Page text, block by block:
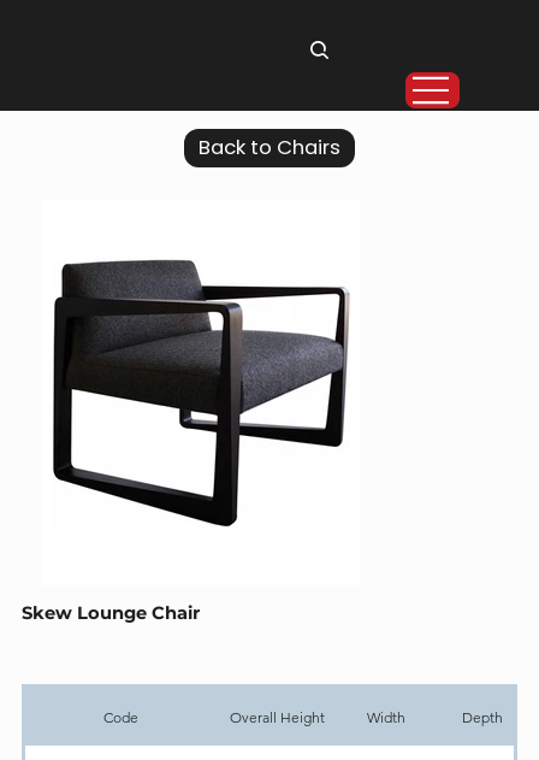
Back to Chairs
Skew Lounge Chair
Code Overall Height Width Depth